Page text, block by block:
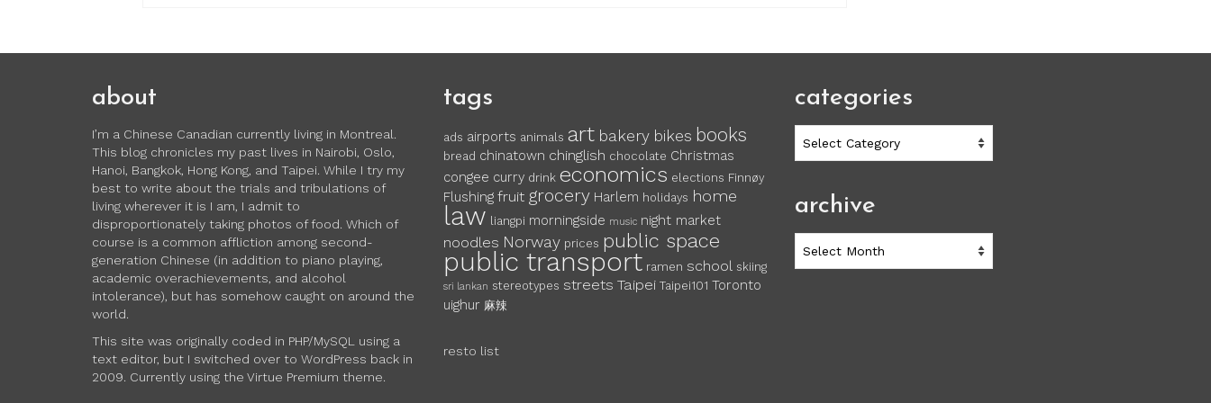
about
I’m a Chinese Canadian currently living in Montreal.
This blog chronicles my past lives in Nairobi, Oslo,
Hanoi, Bangkok, Hong Kong, and Taipei. While I try my
best to write about the trials and tribulations of
living wherever it is I am, I admit to
disproportionately taking photos of food. Which of
course is a common affliction among second-
generation Chinese (in addition to piano playing,
academic overachievements, and alcohol
intolerance), but has somehow caught on around the
world.
This site was originally coded in PHP/MySQL using a
text editor, but I switched over to WordPress back in
2009. Currently using the Virtue Premium theme.
tags
ads airports animals art bakery bikes books
bread chinatown chinglish chocolate Christmas
congee curry drink economics elections Finnøy
Flushing fruit grocery Harlem holidays home
law liangpi morningside music night market
noodles Norway prices public space
public transport ramen school skiing
sri lankan stereotypes streets Taipei Taipei101 Toronto
uighur 麻辣
resto list
categories
archive